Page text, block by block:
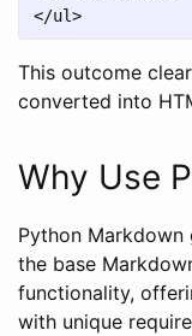
This outcome
converted into
Why Use
Python
the base
functionality,
with unique